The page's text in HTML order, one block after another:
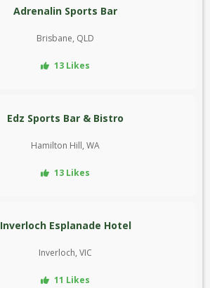
Adrenalin Sports Bar
Brisbane, QLD
13 Likes
Edz Sports Bar & Bistro
Hamilton Hill, WA
13 Likes
Inverloch Esplanade Hotel
Inverloch, VIC
11 Likes